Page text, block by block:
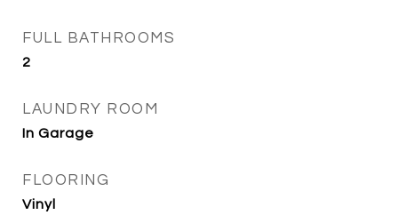
FULL BATHROOMS
2
LAUNDRY ROOM
In Garage
FLOORING
Vinyl